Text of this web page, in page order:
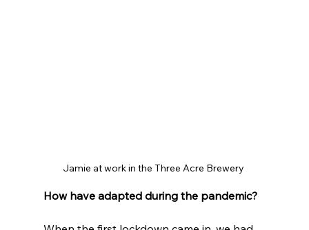
Jamie at work in the Three Acre Brewery
How have adapted during the pandemic?